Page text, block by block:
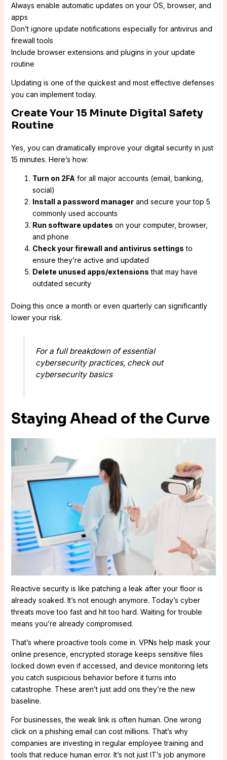
Always enable automatic updates on your OS, browser, and
apps
Don’t ignore update notifications especially for antivirus and
firewall tools
Include browser extensions and plugins in your update
routine
Updating is one of the quickest and most effective defenses
you can implement today.
Create Your 15 Minute Digital Safety
Routine
Yes, you can dramatically improve your digital security in just
15 minutes. Here’s how:
Turn on 2FA for all major accounts (email, banking,
social)
Install a password managerand secure your top 5
commonly used accounts
Run software updates on your computer, browser,
and phone
Check your firewall and antivirus settings to
ensure they’re active and updated
Delete unused apps/extensions that may have
outdated security
Doing this once a month or even quarterly can significantly
lower your risk.
For a full breakdown of essential
cybersecurity practices, check out
cybersecurity basics
Staying Ahead of the Curve
Reactive security is like patching a leak after your floor is
already soaked. It’s not enough anymore. Today’s cyber
threats move too fast and hit too hard. Waiting for trouble
means you’re already compromised.
That’s where proactive tools come in. VPNs help mask your
online presence, encrypted storage keeps sensitive files
locked down even if accessed, and device monitoring lets
you catch suspicious behavior before it turns into
catastrophe. These aren’t just add ons they’re the new
baseline.
For businesses, the weak link is often human. One wrong
click on a phishing email can cost millions. That’s why
companies are investing in regular employee training and
tools that reduce human error. It’s not just IT’s job anymore